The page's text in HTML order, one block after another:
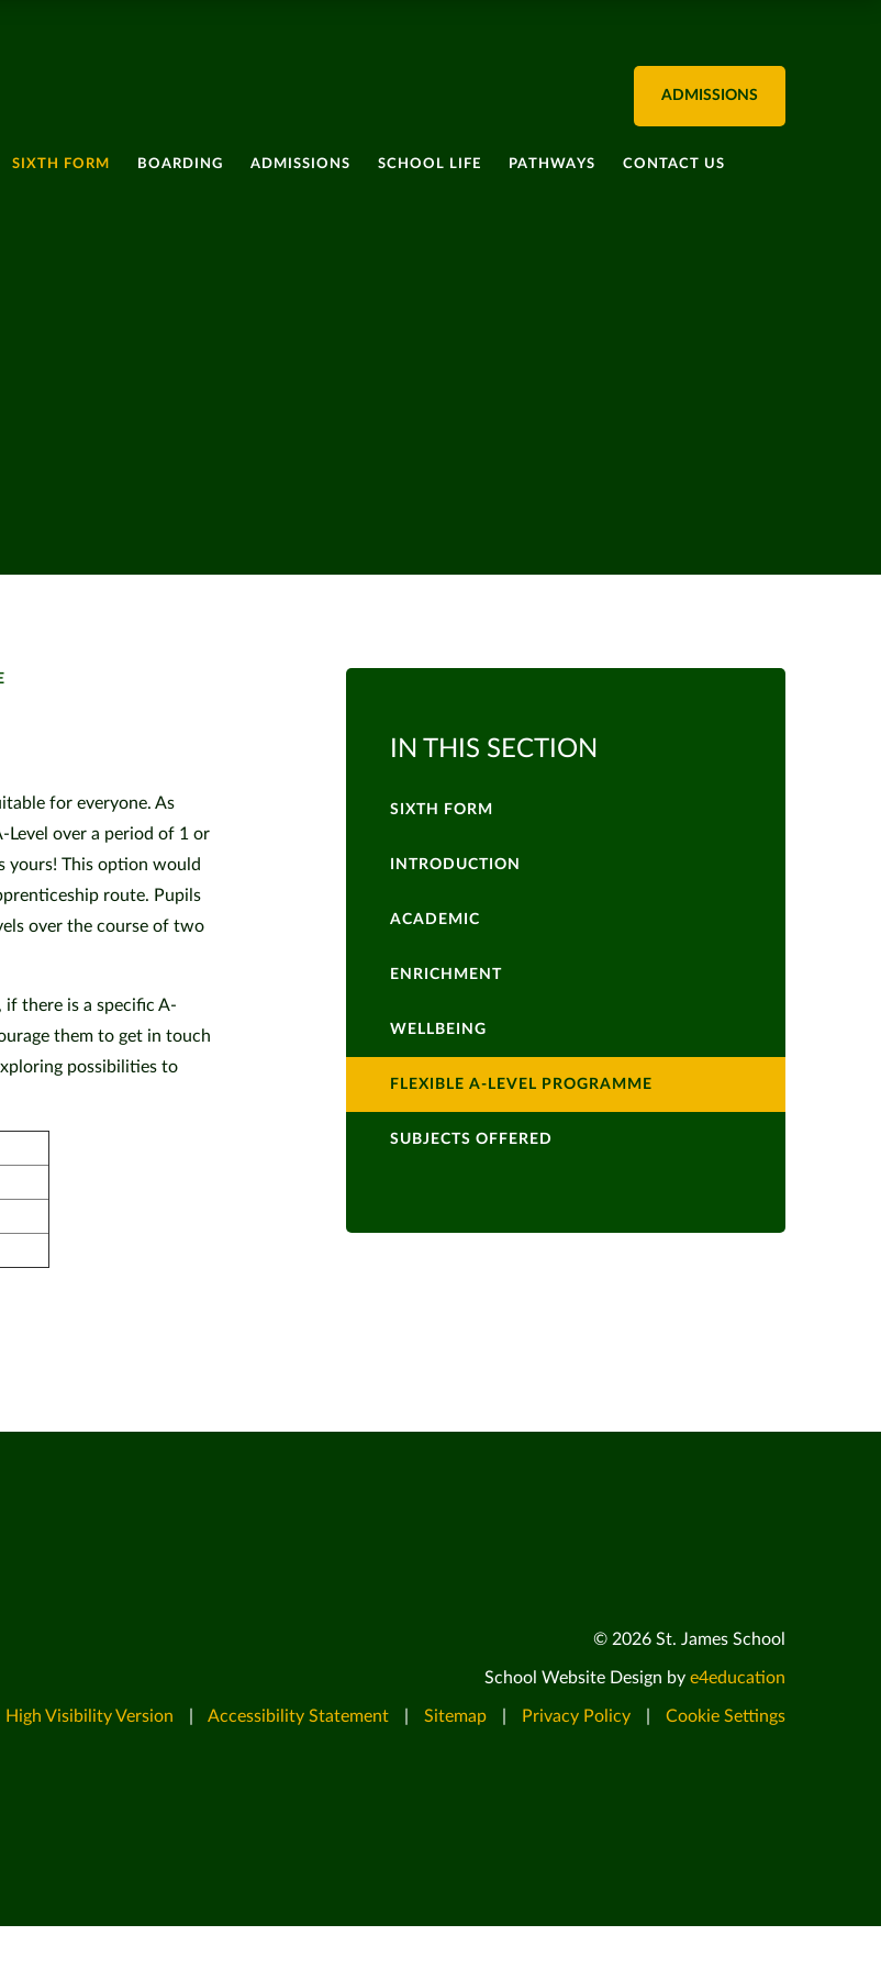
SIXTH FORM BOARDING ADMISSIONS SCHOOL LIFE PATHWAYS CONTACT US
ADMISSIONS
for everyone. As
over a period of 1 or
yours! This option would
route. Pupils
over the course of two
there is a specific A-
them to get in touch
possibilities to
IN THIS SECTION
SIXTH FORM
INTRODUCTION
ACADEMIC
ENRICHMENT
WELLBEING
FLEXIBLE A-LEVEL PROGRAMME
SUBJECTS OFFERED
© 2026 St. James School
School Website Design by e4education
High Visibility Version Accessibility Statement Sitemap Privacy Policy Cookie Settings